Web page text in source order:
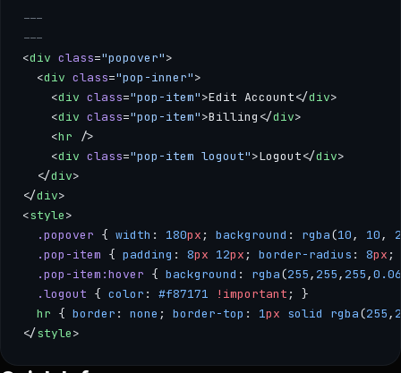
---
---
<div class="popover">
  <
div class="pop-inner">
    <
div class="pop-item">Edit Account</div>
    <
div class="pop-item">Billing</div>
    <
hr />
    <
div class="pop-item logout">Logout</div>
  </
div>
</div>
<style>
  .popover
{ width : 180px ; background : rgba(10, 10,
  .pop-item
{ padding : 8px 12px ; border-radius : 8px ;
  .pop-item:hover
{ background : rgba(255, 255, 255,0.06
  .logout
{ color : #f87171 !important ; }
  hr
{ border : none ; border-top : 1px solid rgba(255,
</style>